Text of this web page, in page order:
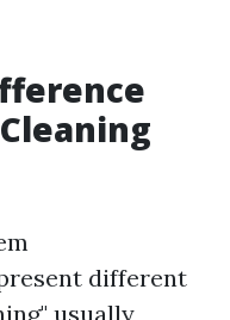
different
usually